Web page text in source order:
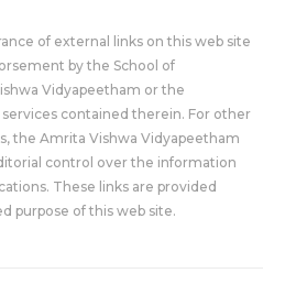
of external links on this web site
by the School of
Vidyapeetham or the
contained therein. For other
the Amrita Vishwa Vidyapeetham
control over the information
These links are provided
purpose of this web site.